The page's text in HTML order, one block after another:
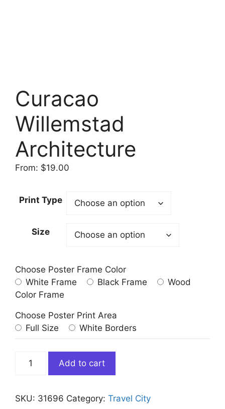
Curacao
Willemstad
Architecture
From: $19.00
Print Type
Size
Choose Poster Frame Color
White Frame
Black Frame
Wood
Color Frame
Choose Poster Print Area
Full Size
White Borders
Curacao
quantity
Add to cart
SKU: 31696 Category: Travel City